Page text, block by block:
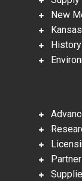
New
History